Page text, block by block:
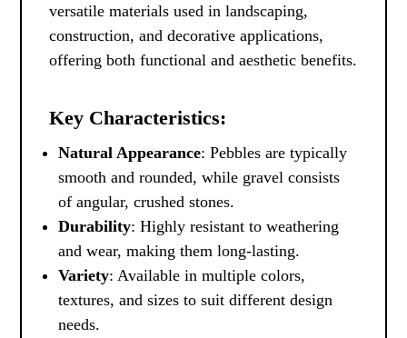
versatile materials used in landscaping,
construction, and decorative applications,
offering both functional and aesthetic benefits.
Key Characteristics:
Natural Appearance: Pebbles are typically
smooth and rounded, while gravel consists
of angular, crushed stones.
Durability: Highly resistant to weathering
and wear, making them long-lasting.
Variety: Available in multiple colors,
textures, and sizes to suit different design
needs.